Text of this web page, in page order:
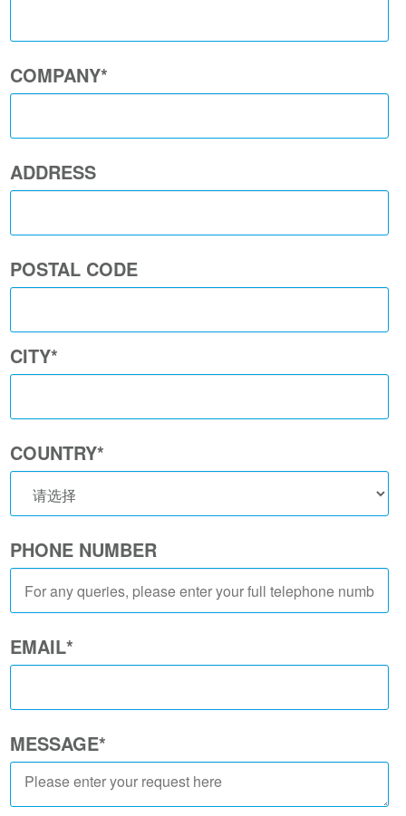
COMPANY*
ADDRESS
POSTAL CODE
CITY*
COUNTRY*
PHONE NUMBER
EMAIL*
MESSAGE*